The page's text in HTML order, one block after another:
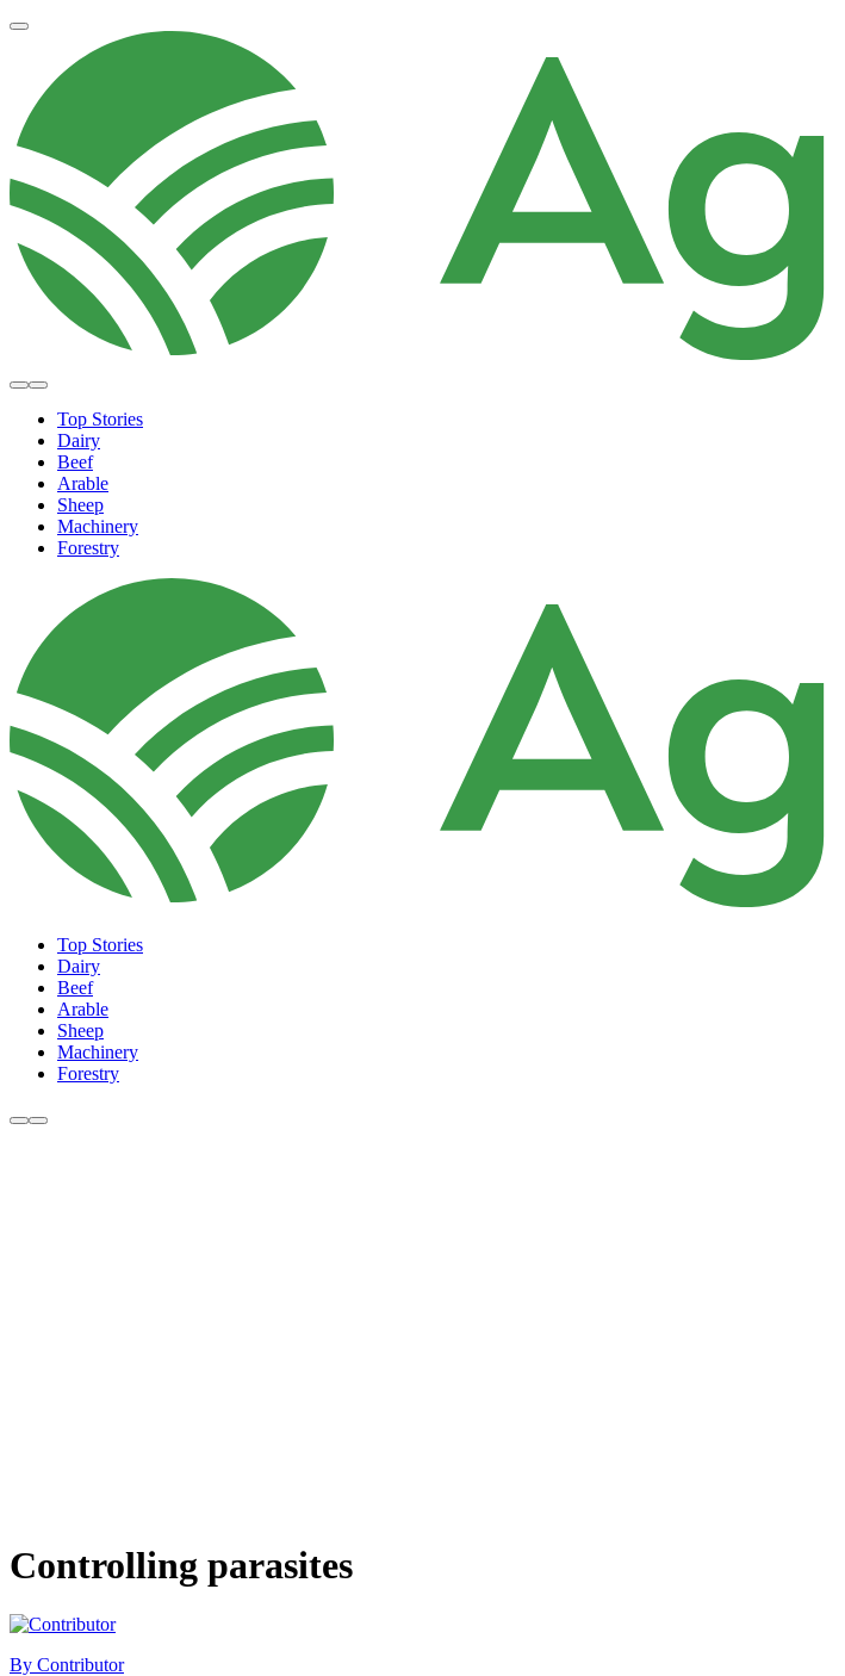
Top Stories
Dairy
Beef
Arable
Sheep
Machinery
Forestry
Top Stories
Dairy
Beef
Arable
Sheep
Machinery
Forestry
Controlling parasites
By Contributor